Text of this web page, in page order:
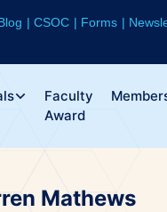
CSOC Forms
Faculty
Award
Mathews